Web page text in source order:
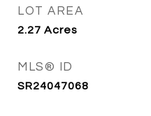
LOT AREA
2.27 Acres
MLS® ID
SR24047068